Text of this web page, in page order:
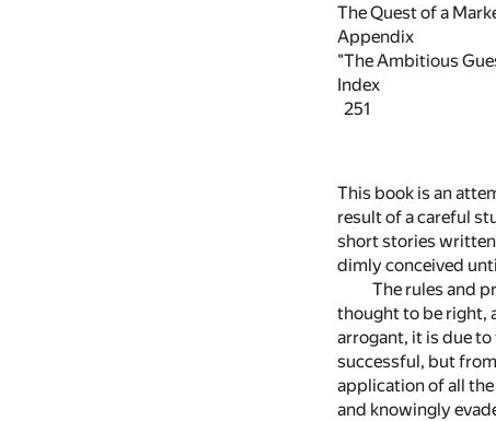
The Quest of a
Appendix
"The Ambitious
Index
251
This book is an
result of a careful
short stories
dimly conceived
The rules and
thought to be right,
arrogant, it is due
successful, but
application of all
and knowingly